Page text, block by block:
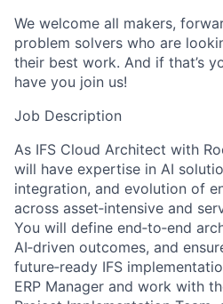
We welcome all makers,
problem solvers who are
their best work. And if that’s
have you join us!
Job Description
As IFS Cloud Architect with
will have expertise in AI
integration, and evolution of
across asset‑intensive and
You will define end‑to‑end
AI‑driven outcomes, and
future‑ready IFS
ERP Manager and work with